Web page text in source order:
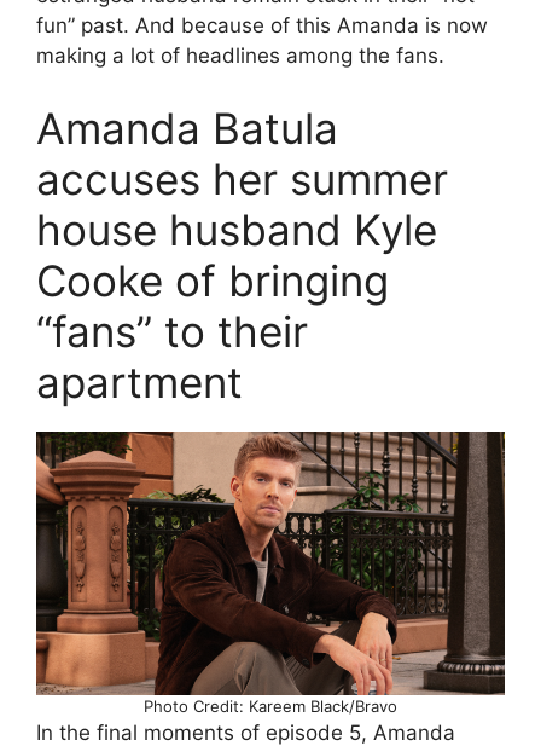
fun” past. And because of this Amanda is now
making a lot of headlines among the fans.
Amanda Batula
accuses her summer
house husband Kyle
Cooke of bringing
“fans” to their
apartment
Photo Credit: Kareem Black/Bravo
In the final moments of episode 5, Amanda